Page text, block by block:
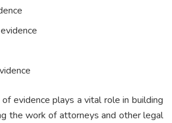
evidence plays a vital role in building
the work of attorneys and other legal